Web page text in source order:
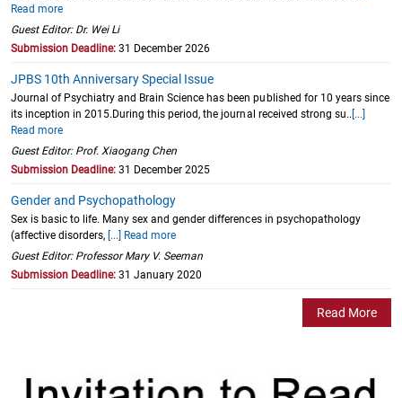
Read more
Guest Editor: Dr. Wei Li
Submission Deadline: 31 December 2026
JPBS 10th Anniversary Special Issue
Journal of Psychiatry and Brain Science has been published for 10 years since
its inception in 2015.During this period, the journal received strong su.. [...]
Read more
Guest Editor: Prof. Xiaogang Chen
Submission Deadline: 31 December 2025
Gender and Psychopathology
Sex is basic to life. Many sex and gender differences in psychopathology
(affective disorders, [...] Read more
Guest Editor: Professor Mary V. Seeman
Submission Deadline: 31 January 2020
Read More